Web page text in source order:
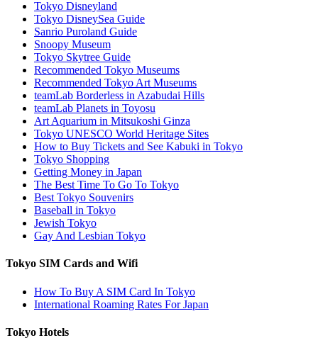
Tokyo Disneyland
Tokyo DisneySea Guide
Sanrio Puroland Guide
Snoopy Museum
Tokyo Skytree Guide
Recommended Tokyo Museums
Recommended Tokyo Art Museums
teamLab Borderless in Azabudai Hills
teamLab Planets in Toyosu
Art Aquarium in Mitsukoshi Ginza
Tokyo UNESCO World Heritage Sites
How to Buy Tickets and See Kabuki in Tokyo
Tokyo Shopping
Getting Money in Japan
The Best Time To Go To Tokyo
Best Tokyo Souvenirs
Baseball in Tokyo
Jewish Tokyo
Gay And Lesbian Tokyo
Tokyo SIM Cards and Wifi
How To Buy A SIM Card In Tokyo
International Roaming Rates For Japan
Tokyo Hotels